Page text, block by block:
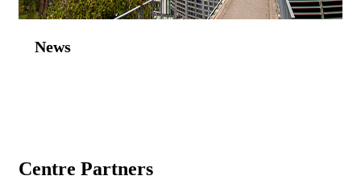
News
Centre Partners